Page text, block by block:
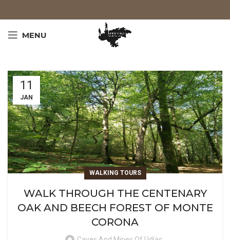
MENU
11
JAN
WALKING TOURS
WALK THROUGH THE CENTENARY
OAK AND BEECH FOREST OF MONTE
CORONA